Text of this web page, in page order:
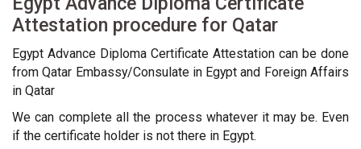
Attestation procedure for Qatar
Egypt Advance Diploma Certificate Attestation can be done
from Qatar Embassy/Consulate in Egypt and Foreign Affairs
in Qatar
We can complete all the process whatever it may be. Even
if the certificate holder is not there in Egypt.